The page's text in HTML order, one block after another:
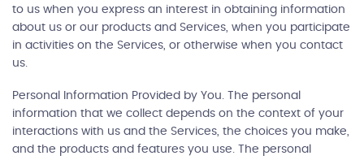
to us when you express an interest in obtaining information
about us or our products and Services, when you participate
in activities on the Services, or otherwise when you contact
us.
Personal Information Provided by You. The personal
information that we collect depends on the context of your
interactions with us and the Services, the choices you make,
and the products and features you use. The personal